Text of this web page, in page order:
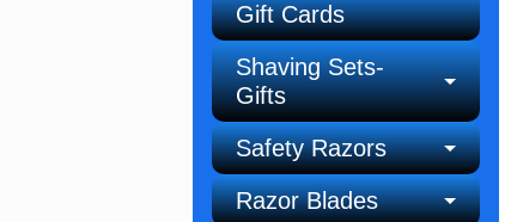
Gift Cards
Shaving Sets-
Gifts
Safety Razors
Razor Blades